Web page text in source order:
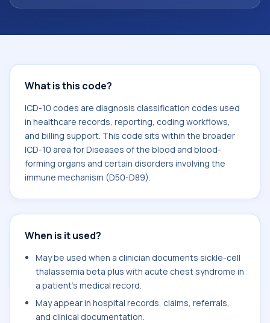
What is this code?
ICD-10 codes are diagnosis classification codes used
in healthcare records, reporting, coding workflows,
and billing support. This code sits within the broader
ICD-10 area for Diseases of the blood and blood-
forming organs and certain disorders involving the
immune mechanism (D50-D89).
When is it used?
May be used when a clinician documents sickle-cell
thalassemia beta plus with acute chest syndrome in
a patient's medical record.
May appear in hospital records, claims, referrals,
and clinical documentation.